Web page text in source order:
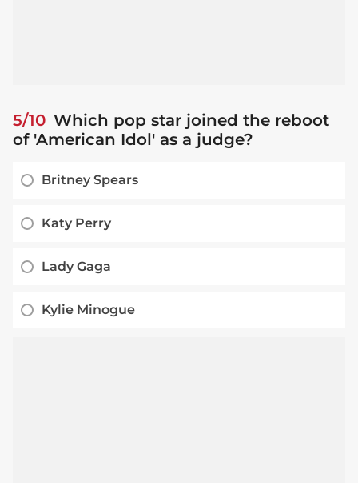
5/10 Which pop star joined the reboot
of 'American Idol' as a judge?
Britney Spears
Katy Perry
Lady Gaga
Kylie Minogue